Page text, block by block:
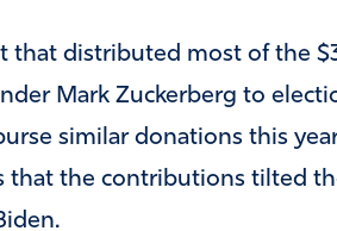
that distributed most of the
Mark Zuckerberg to
similar donations this
that the contributions tilted